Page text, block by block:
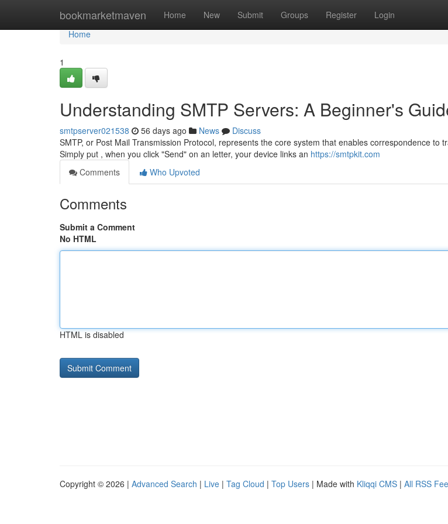
bookmarketmaven Home New Submit Groups Register Login
Home
Home
1
Understanding SMTP Servers: A Beginner's
smtpserver021538 56 days ago News
Discuss
SMTP, or Post Mail Transmission Protocol, represents the core system that enables correspondence to
Simply put , when you click "Send" on an letter, your device links an https://smtpkit.com
Comments
Who Upvoted
Comments
Submit a Comment
No HTML
HTML is disabled
Copyright © 2026 | Advanced Search | Live | Tag Cloud | Top Users | Made with Kliqqi CMS | All RSS